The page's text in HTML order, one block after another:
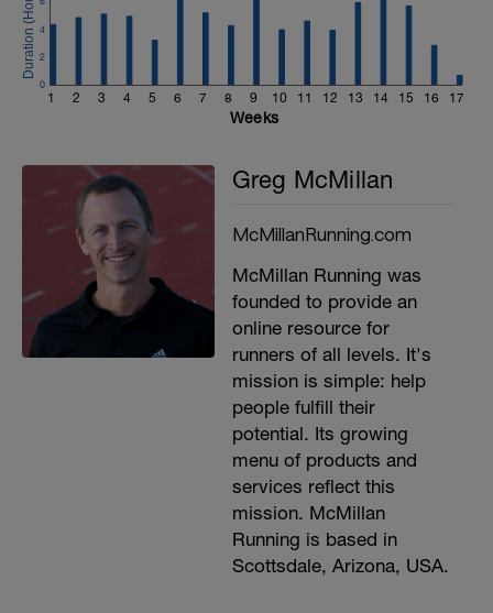
1 2 3 4 5 6 7 8 9 10 11 12 13 14 15 16 17
0
2
4
Weeks
Greg McMillan
McMillanRunning.com
McMillan Running was
founded to provide an
online resource for
runners of all levels. It's
mission is simple: help
people fulfill their
potential. Its growing
menu of products and
services reflect this
mission. McMillan
Running is based in
Scottsdale, Arizona, USA.